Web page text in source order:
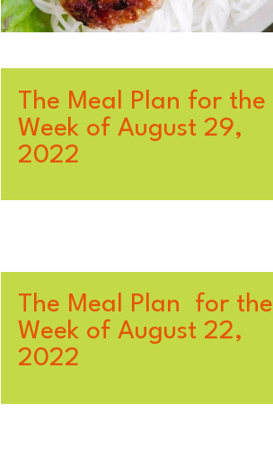
The Meal Plan for the
Week of August 29,
2022
The Meal Plan for the
Week of August 22,
2022